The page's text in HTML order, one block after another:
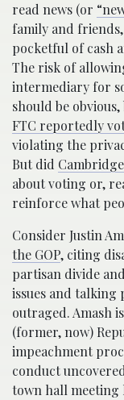
read news (or
family and
pocketful of cash
The risk of
intermediary for
should be
FTC reportedly
violating the
But did
about voting or,
reinforce what
Consider Justin
the GOP, citing
partisan divide
issues and talking
outraged. Amash
(former, now)
impeachment
conduct
town hall meeting